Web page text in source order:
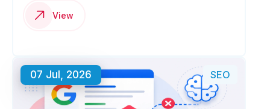
View
07 Jul, 2026 SEO